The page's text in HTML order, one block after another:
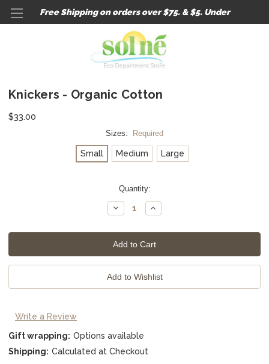
Free Shipping on orders over $75. & $5. Under
Knickers - Organic Cotton
$33.00
Sizes: Required
Small Medium Large
Quantity:
Decrease
Quantity:
Increase
Quantity:
Write a Review
Gift wrapping: Options available
Shipping: Calculated at Checkout